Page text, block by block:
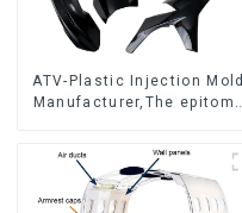
ATV-Plastic Injection Mold
Manufacturer,The epitome